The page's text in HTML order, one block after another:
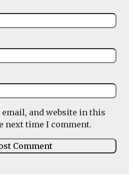
email, and website in this
next time I comment.